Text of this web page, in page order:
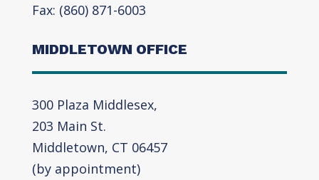
Fax: (860) 871-6003
MIDDLETOWN OFFICE
300 Plaza Middlesex,
203 Main St.
Middletown, CT 06457
(by appointment)